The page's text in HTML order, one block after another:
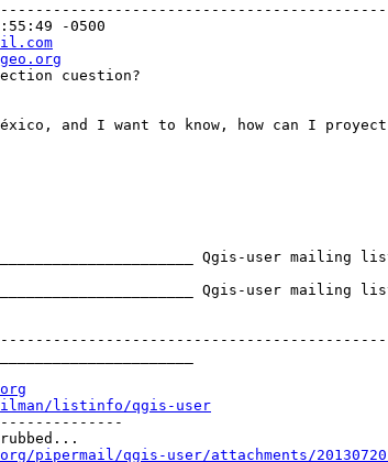
-0500
cuestion?
and I want to know, how can I
Qgis-user mailing
Qgis-user mailing
listinfo/qgis-user
--------------
pipermail/qgis-user/attachments/20130720/